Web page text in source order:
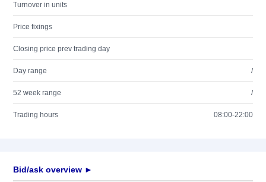
Turnover in units
Price fixings
Closing price prev trading day
Day range /
52 week range /
Trading hours 08:00-22:00
Bid/ask overview ►